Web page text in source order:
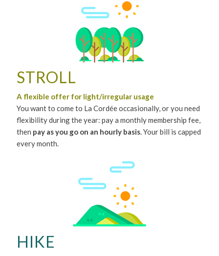
STROLL
A flexible offer for light/irregular usage
You want to come to La Cordée occasionally, or you need
flexibility during the year: pay a monthly membership fee,
then pay as you go on an hourly basis. Your bill is capped
every month.
HIKE